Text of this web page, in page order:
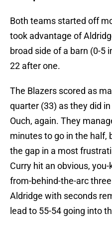
Both teams started off
took advantage of
broad side of a barn (0-5
22 after one.
The Blazers scored as
quarter (33) as they did
Ouch, again. They
minutes to go in the half,
the gap in a most
Curry hit an obvious,
from-behind-the-arc
Aldridge with seconds
lead to 55-54 going into